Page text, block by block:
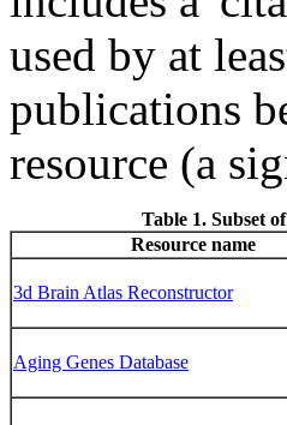
used by at
publications
resource (a
Table 1. Subset
Resource name
3d Brain Atlas Reconstructor
Aging Genes Database